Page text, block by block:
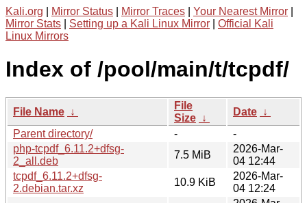
Kali.org Mirror Status Mirror Traces Your Nearest Mirror
Mirror Stats
Setting up a Kali Linux Mirror
Official Kali
Linux Mirrors
Index of /pool/main/t/tcpdf/
File Name ↓
File
Size ↓
Date ↓
Parent directory/
-
-
php-tcpdf_6.11.2+dfsg-
2_all.deb
7.5 MiB
2026-Mar-
04 12:44
tcpdf_6.11.2+dfsg-
2.debian.tar.xz
10.9 KiB
2026-Mar-
04 12:24